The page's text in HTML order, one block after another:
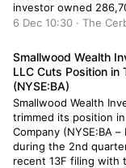
investor owned
company’s stock
Management LLC’s
worth $7,839,000 as
6 Dec 10:30 · The
Smallwood Wealth
LLC Cuts Position in
(NYSE:BA)
Smallwood Wealth
trimmed its position
Company (NYSE:BA
during the 2nd
recent 13F filing with